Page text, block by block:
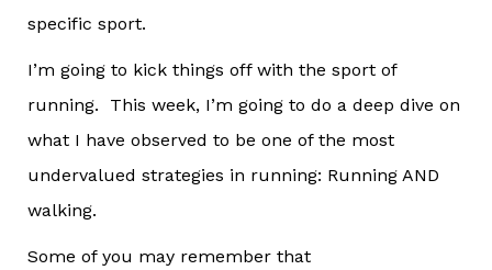
specific sport.
I’m going to kick things off with the sport of
running. This week, I’m going to do a deep dive on
what I have observed to be one of the most
undervalued strategies in running: Running AND
walking.
Some of you may remember that